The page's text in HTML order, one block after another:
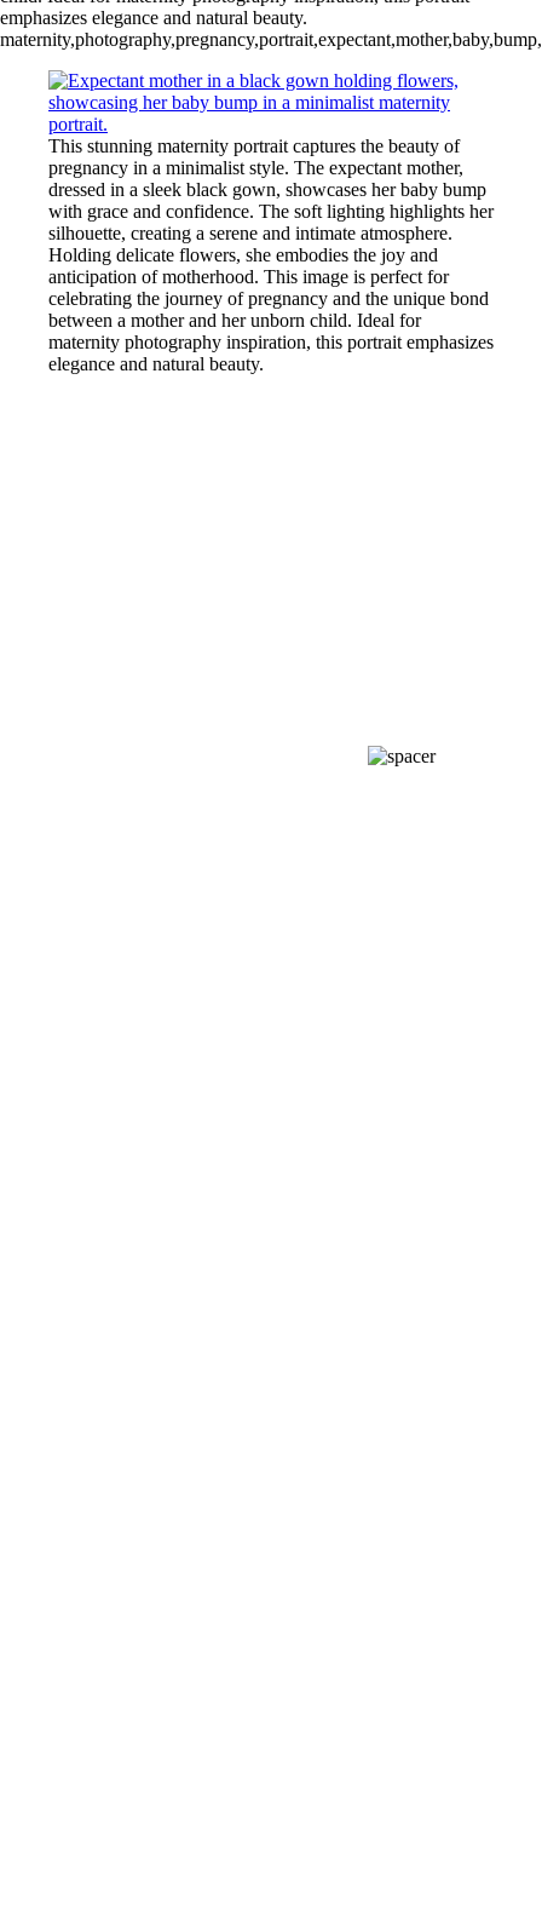
emphasizes elegance and natural beauty.
This stunning maternity portrait captures the beauty of
pregnancy in a minimalist style. The expectant mother,
dressed in a sleek black gown, showcases her baby bump
with grace and confidence. The soft lighting highlights her
silhouette, creating a serene and intimate atmosphere.
Holding delicate flowers, she embodies the joy and
anticipation of motherhood. This image is perfect for
celebrating the journey of pregnancy and the unique bond
between a mother and her unborn child. Ideal for
maternity photography inspiration, this portrait emphasizes
elegance and natural beauty.